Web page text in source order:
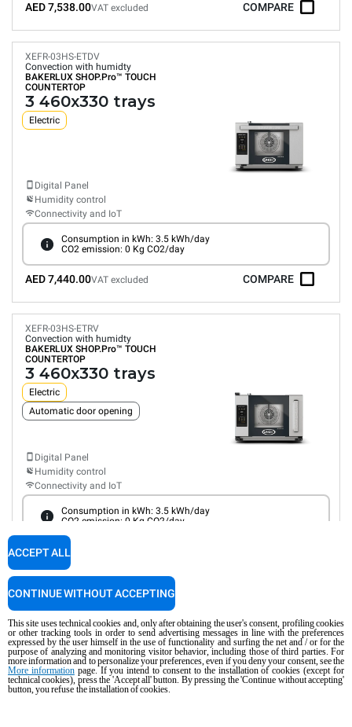
AED 7,538.00VAT excluded COMPARE
XEFR-03HS-ETDV
Convection with humidty
BAKERLUX SHOP.Pro™ TOUCH
COUNTERTOP
3 460x330 trays
Electric
Digital Panel
Humidity control
Connectivity and IoT
Consumption in kWh: 3.5 kWh/day
CO2 emission: 0 Kg CO2/day
AED 7,440.00VAT excluded COMPARE
XEFR-03HS-ETRV
Convection with humidty
BAKERLUX SHOP.Pro™ TOUCH
COUNTERTOP
3 460x330 trays
Electric
Automatic door opening
Digital Panel
Humidity control
Connectivity and IoT
Consumption in kWh: 3.5 kWh/day
CO2 emission: 0 Kg CO2/day
AED 9,372.00
XEFR-03HS-ETRV-MT
Convection with humidty
BAKERLUX SHOP.Pro™ TOUCH
COUNTERTOP
3 460x330 trays
Electric
This site uses technical cookies and, only after obtaining the user's consent, profiling cookies
or other tracking tools in order to send advertising messages in line with the preferences
expressed by the user himself in the use of functionality and surfing the net and / or for the
purpose of analyzing and monitoring visitor behavior, including those of third parties. For
more information and to personalize your preferences, even if you deny your consent, see the
More informationpage. If you intend to consent to the installation of cookies (except for
technical cookies), press the 'Accept all' button. By pressing the 'Continue without accepting'
button, you refuse the installation of cookies.
ACCEPT ALL
CONTINUE WITHOUT ACCEPTING